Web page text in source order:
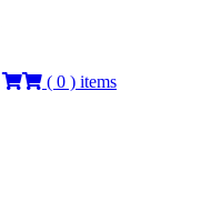
( 0 ) items